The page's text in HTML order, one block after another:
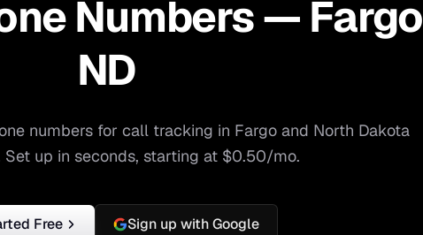
Google Sheets Teams
TikTok Ads Small Business
Numbers — Fargo
ND
numbers for call tracking in Fargoand North Dakota
Set up in seconds, starting at $0.50/mo.
Free Sign up with Google